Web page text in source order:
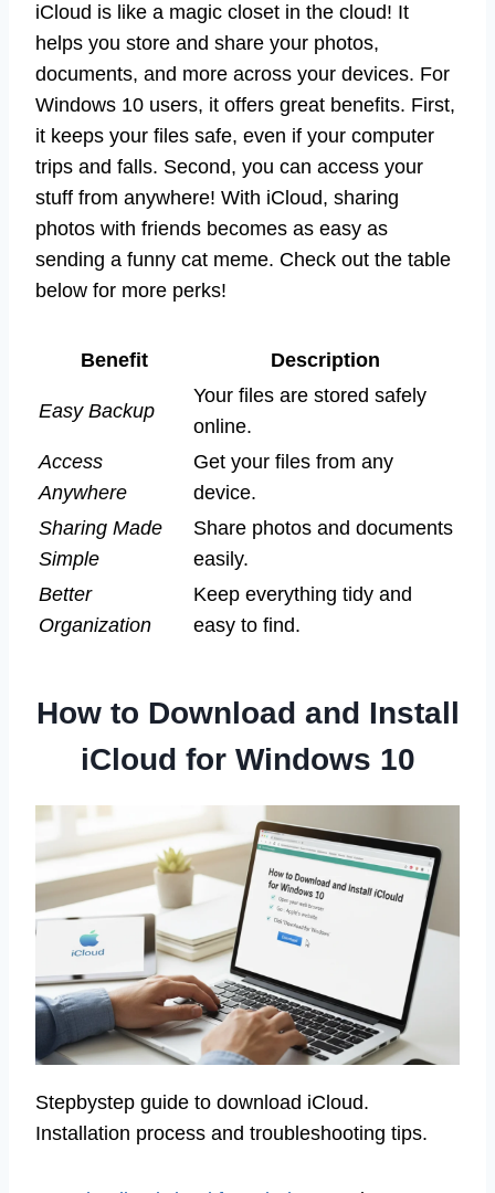
iCloud is like a magic closet in the cloud! It
helps you store and share your photos,
documents, and more across your devices. For
Windows 10 users, it offers great benefits. First,
it keeps your files safe, even if your computer
trips and falls. Second, you can access your
stuff from anywhere! With iCloud, sharing
photos with friends becomes as easy as
sending a funny cat meme. Check out the table
below for more perks!
Benefit Description
Easy Backup
Your files are stored safely
online.
Access
Anywhere
Get your files from any
device.
Sharing Made
Simple
Share photos and documents
easily.
Better
Organization
Keep everything tidy and
easy to find.
How to Download and Install
iCloud for Windows 10
Stepbystep guide to download iCloud.
Installation process and troubleshooting tips.